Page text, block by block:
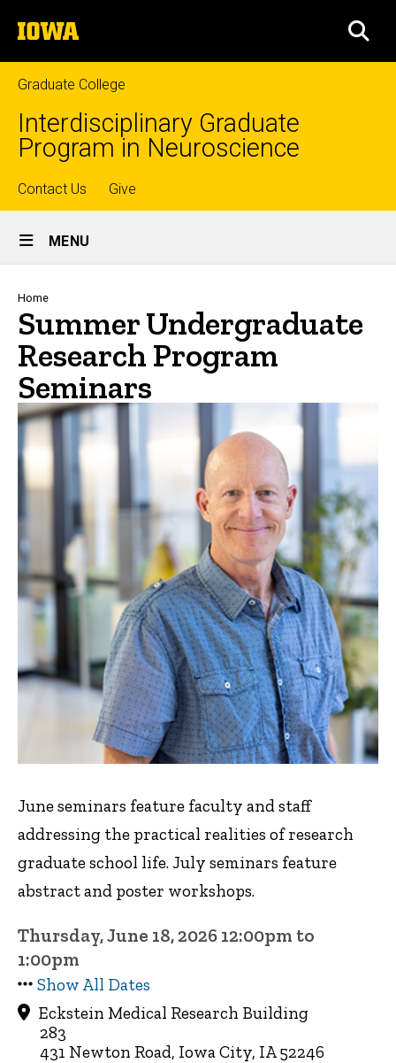
to
content
The
University
of
Iowa
Graduate College
Interdisciplinary Graduate
Program in Neuroscience
Top
links
Contact Us Give
Site
Main
Navigation
MENU
Breadcrumb
Home
Summer Undergraduate
Research Program
Seminars
June seminars feature faculty and staff
addressing the practical realities of research
graduate school life. July seminars feature
abstract and poster workshops.
Thursday, June 18, 2026 12:00pm to
1:00pm
Show All Dates
Eckstein Medical Research Building
283
431 Newton Road, Iowa City, IA 52246